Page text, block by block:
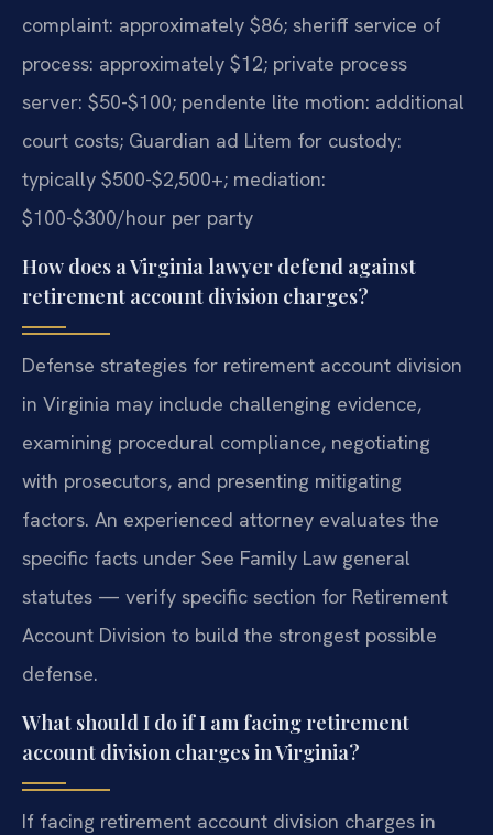
complaint: approximately $86; sheriff service of
process: approximately $12; private process
server: $50-$100; pendente lite motion: additional
court costs; Guardian ad Litem for custody:
typically $500-$2,500+; mediation:
$100-$300/hour per party
How does a Virginia lawyer defend against
retirement account division charges?
Defense strategies for retirement account division
in Virginia may include challenging evidence,
examining procedural compliance, negotiating
with prosecutors, and presenting mitigating
factors. An experienced attorney evaluates the
specific facts under See Family Law general
statutes — verify specific section for Retirement
Account Division to build the strongest possible
defense.
What should I do if I am facing retirement
account division charges in Virginia?
If facing retirement account division charges in